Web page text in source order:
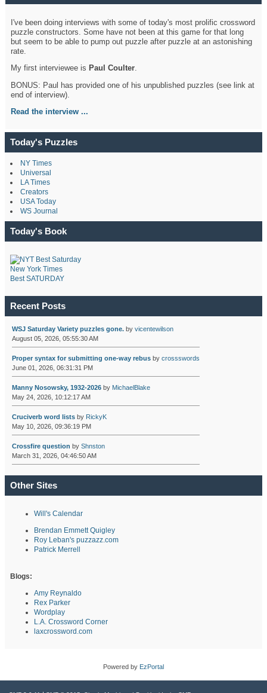
I've been doing interviews with some of today's most prolific crossword
puzzle constructors. Some have not been at this game for that long
but seem to be able to pump out puzzle after puzzle at an astonishing
rate.
My first interviewee is Paul Coulter.
BONUS: Paul has provided one of his unpublished puzzles (see link at
end of interview).
Read the interview ...
Today's Puzzles
NY Times
Universal
LA Times
Creators
USA Today
WS Journal
Today's Book
New York Times
Best SATURDAY
Recent Posts
WSJ Saturday Variety puzzles gone.by vicentewilson
August 05, 2026, 05:55:30 AM
Proper syntax for submitting one-way rebusby crossswords
June 01, 2026, 06:31:31 PM
Manny Nosowsky, 1932-2026by MichaelBlake
May 24, 2026, 10:12:17 AM
Cruciverb word listsby RickyK
May 10, 2026, 09:36:19 PM
Crossfire question by Shnston
March 31, 2026, 04:46:50 AM
Other Sites
Will's Calendar
Brendan Emmett Quigley
Roy Leban's puzzazz.com
Patrick Merrell
Blogs:
Amy Reynaldo
Rex Parker
Wordplay
L.A. Crossword Corner
laxcrossword.com
Powered by EzPortal